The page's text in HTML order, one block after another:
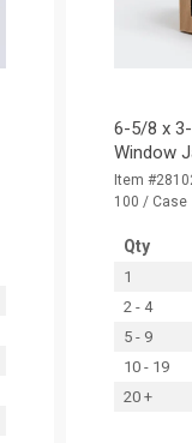
6-5/8 x
Window
Item
100 / Case
Qty
1
2 - 4
5 - 9
10 - 19
20 +